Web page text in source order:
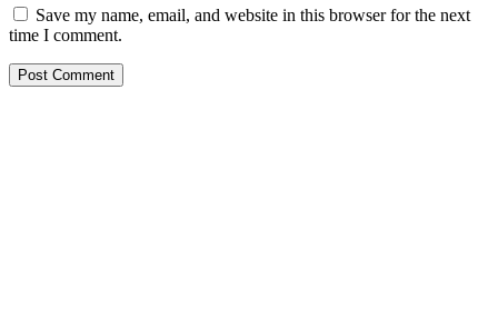
Save my name, email, and website in this browser for the next
time I comment.